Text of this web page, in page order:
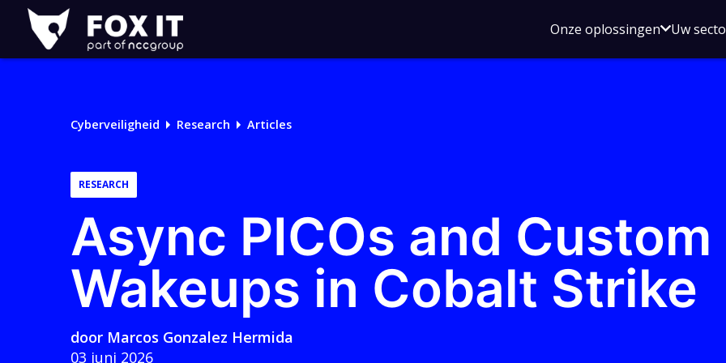
Fox-
IT
Onze oplossingenOpen
voor
Uw
Cyberveiligheid Research Articles
RESEARCH
Async PICOs and Custom
Wakeups in Cobalt Strike
door Marcos Gonzalez Hermida
03 juni 2026